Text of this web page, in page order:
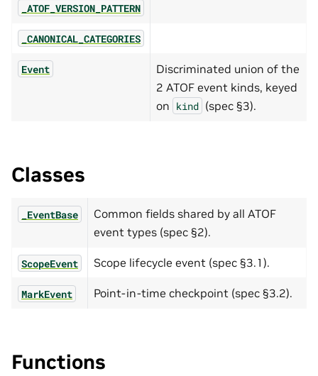
_ATOF_VERSION_PATTERN
_CANONICAL_CATEGORIES
Event
Discriminated union of the
2 ATOF event kinds, keyed
on kind (spec §3).
Classes
_EventBase
Common fields shared by all ATOF
event types (spec §2).
ScopeEvent Scope lifecycle event (spec §3.1).
MarkEvent Point-in-time checkpoint (spec §3.2).
Functions